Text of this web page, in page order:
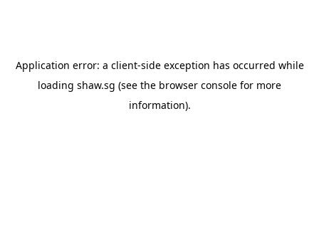
Application error: a client-side exception has occurred while
loading shaw.sg (see the browser console for more
information).